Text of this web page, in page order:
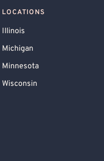
LOCATIONS
Illinois
Michigan
Minnesota
Wisconsin